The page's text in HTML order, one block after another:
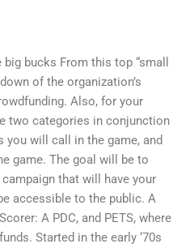
bucks From this top “small
of the organization’s
Also, for your
two categories in conjunction
you will call in the game, and
game. The goal will be to
that will have your
accessible to the public. A
A PDC, and PETS, where
Started in the early ‘70s